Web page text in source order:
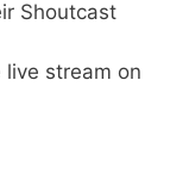
Shoutcast
stream on